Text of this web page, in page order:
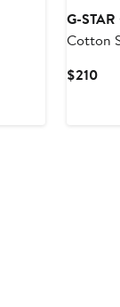
G-STAR
Cotton
$210